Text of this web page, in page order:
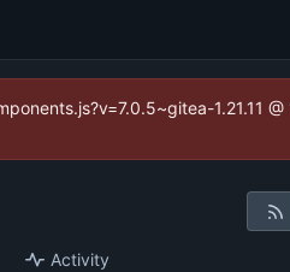
1.21.11
Activity